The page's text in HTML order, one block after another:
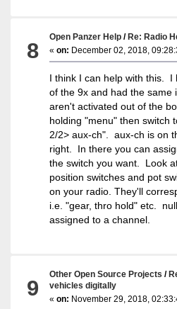
8
Open Panzer Help /Re: Radio
«on: December 02, 2018,
I think I can help with this. I
of the 9x and had the
aren't activated out of the
holding "menu" then switch
2/2> aux-ch". aux-ch is on
right. In there you can
the switch you want. Look
position switches and pot
on your radio. They'll
i.e. "gear, thro hold" etc.
assigned to a channel.
9
Other Open Source Projects /
vehicles digitally
«on: November 29, 2018,